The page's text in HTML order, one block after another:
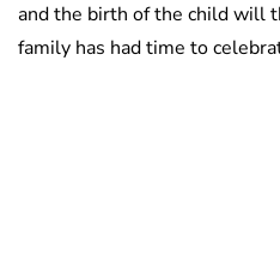
and the birth of the child will
family has had time to